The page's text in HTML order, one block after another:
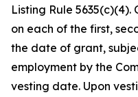
Listing Rule 5635(c)(4).
on each of the first,
the date of grant,
employment by the
vesting date. Upon